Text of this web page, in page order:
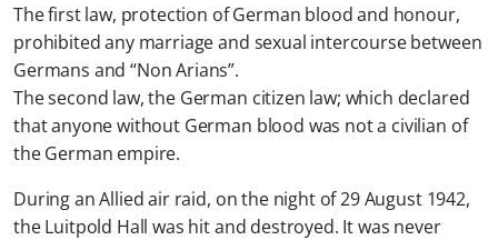
The first law, protection of German blood and honour,
prohibited any marriage and sexual intercourse between
Germans and “Non Arians”.
The second law, the German citizen law; which declared
that anyone without German blood was not a civilian of
the German empire.
During an Allied air raid, on the night of 29 August 1942,
the Luitpold Hall was hit and destroyed. It was never